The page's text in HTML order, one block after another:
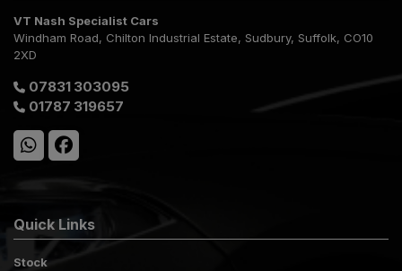
VT Nash Specialist Cars
Windham Road
Chilton Industrial Estate Sudbury Suffolk
CO10
2XD
07831 303095
01787 319657
Quick Links
Stock